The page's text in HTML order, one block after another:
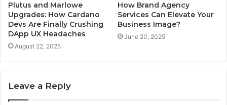
Plutus and Marlowe
Upgrades: How Cardano
Devs Are Finally Crushing
DApp UX Headaches
August 22, 2025
How Brand Agency
Services Can Elevate Your
Business Image?
June 20, 2025
Leave a Reply